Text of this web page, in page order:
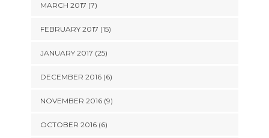
MARCH 2017 (7)
FEBRUARY 2017 (15)
JANUARY 2017 (25)
DECEMBER 2016 (6)
NOVEMBER 2016 (9)
OCTOBER 2016 (6)